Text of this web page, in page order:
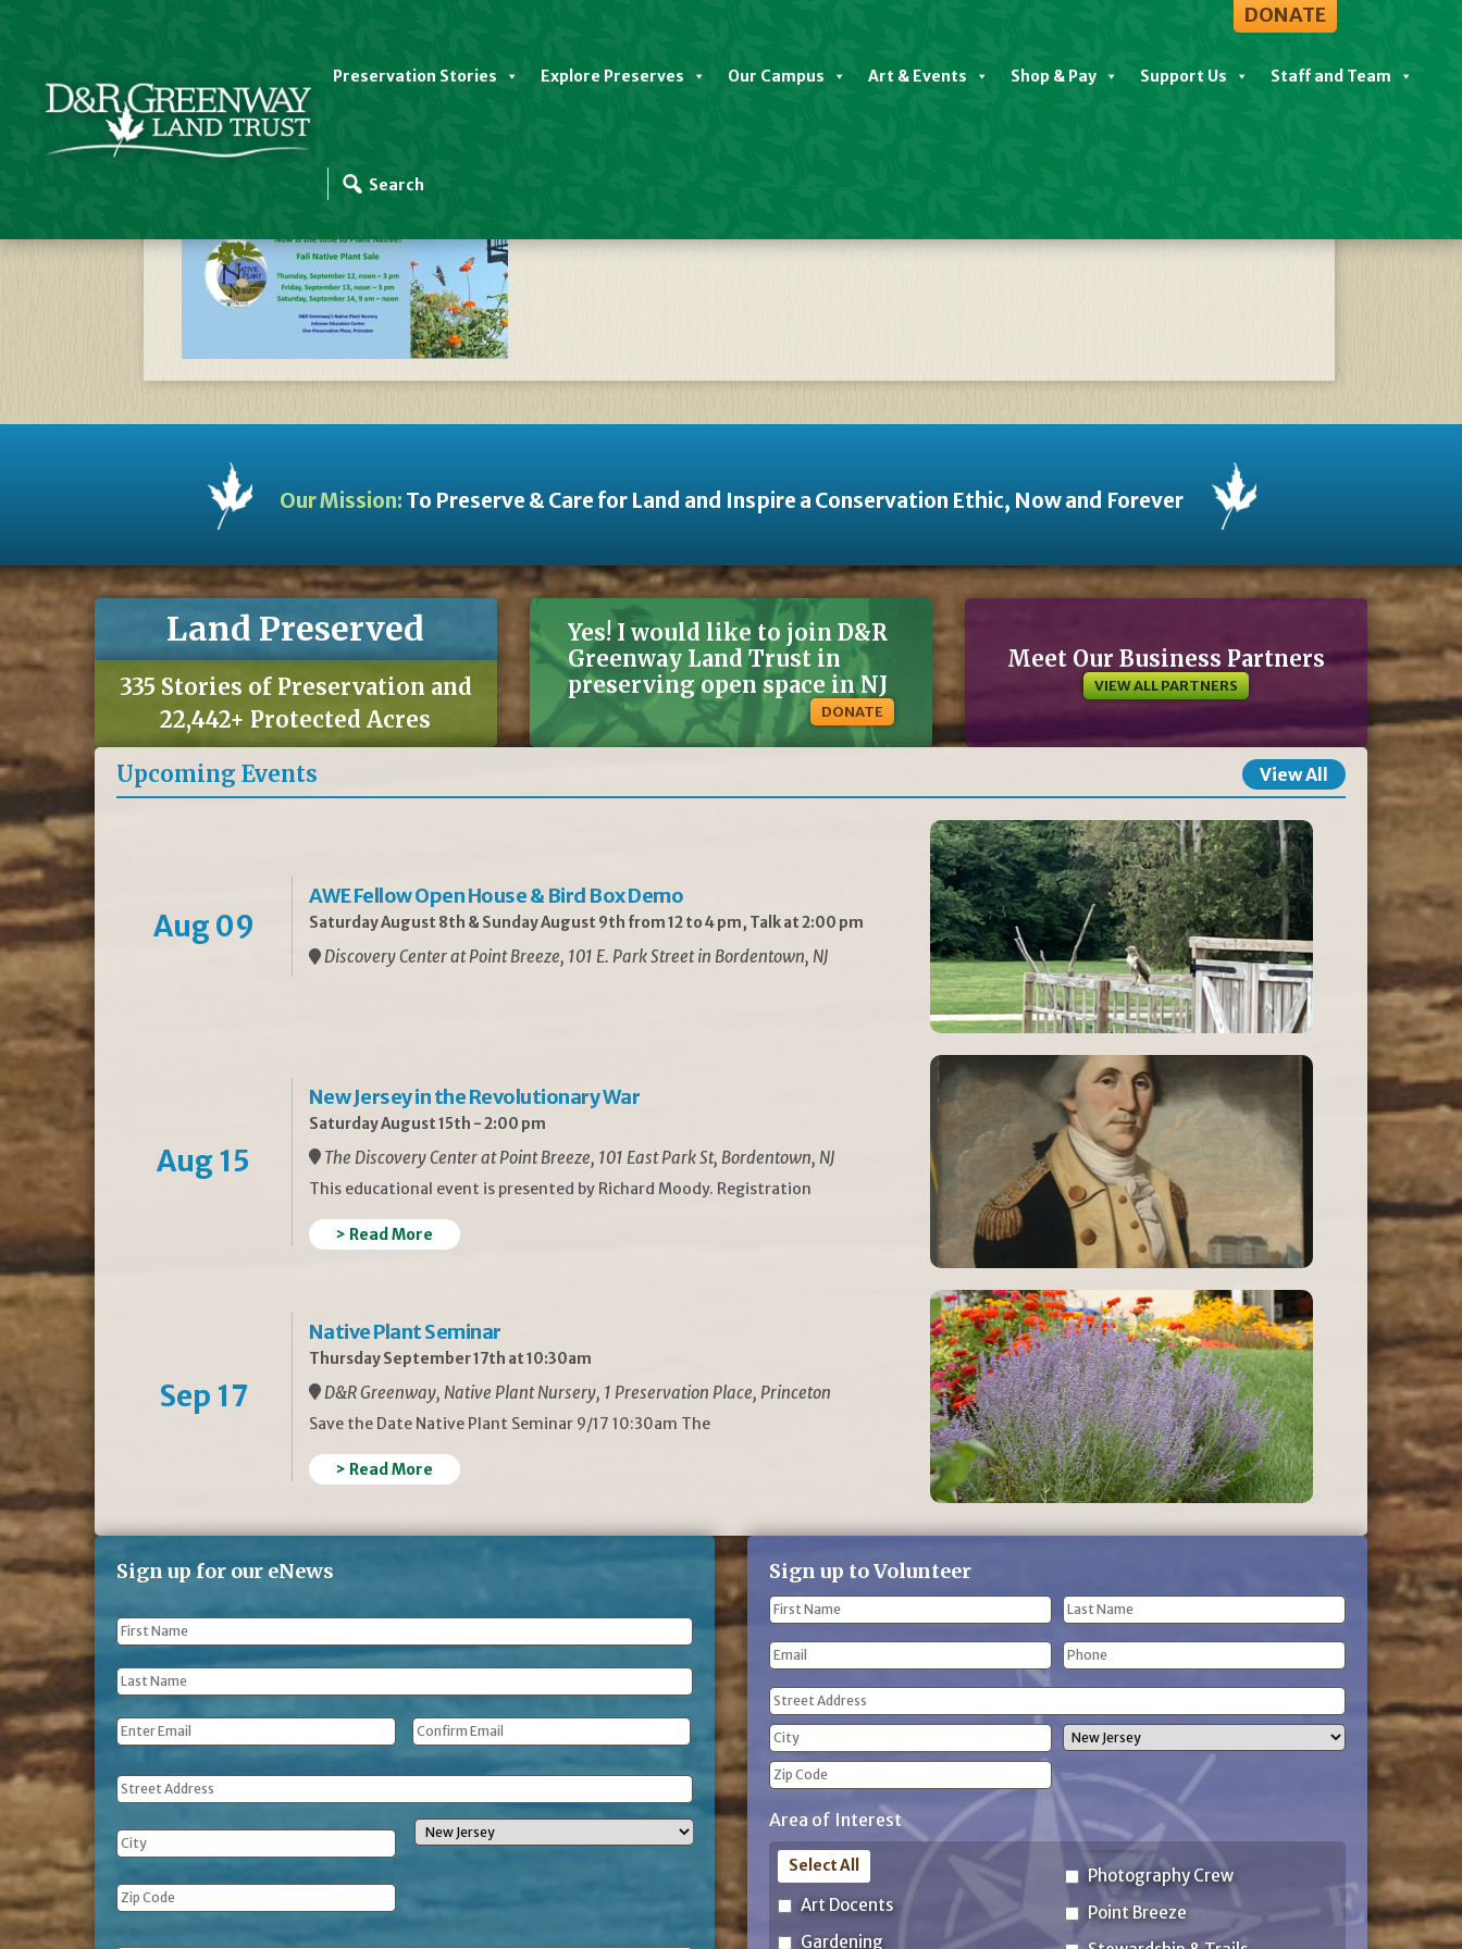
DONATE
Preservation Stories Explore Preserves Our Campus Art & Events Shop & Pay Support Us Staff and Team
Website Slider Template Native Plant Sale FALL 202409
Our Mission: To Preserve & Care for Land and Inspire a Conservation Ethic, Now and Forever
Land Preserved
335 Stories of Preservation and
22,442+ Protected Acres
Yes! I would like to join D&R
Greenway Land Trust in
preserving open space in NJ
DONATE
Meet Our Business Partners
VIEW ALL PARTNERS
Upcoming Events View All
Aug 09
AWE Fellow Open House & Bird Box Demo
Saturday August 8th & Sunday August 9th from 12 to 4 pm, Talk at 2:00 pm
Discovery Center at Point Breeze, 101 E. Park Street in Bordentown, NJ
Aug 15
New Jersey in the Revolutionary War
Saturday August 15th - 2:00 pm
The Discovery Center at Point Breeze, 101 East Park St, Bordentown, NJ
This educational event is presented by Richard Moody. Registration
> Read More
Sep 17
Native Plant Seminar
Thursday September 17th at 10:30am
D&R Greenway, Native Plant Nursery, 1 Preservation Place, Princeton
Save the Date Native Plant Seminar 9/17 10:30am The
> Read More
Sign up for our eNews
First
Name *
Last
Name *
Email *
Address
Sign up to Volunteer
Name
First
Name
Last
Name
Email Phone
Address
(Required)
Street
Address
City
Code
Area of Interest
Art Docents
Gardening
Photography Crew
Point Breeze
Select All